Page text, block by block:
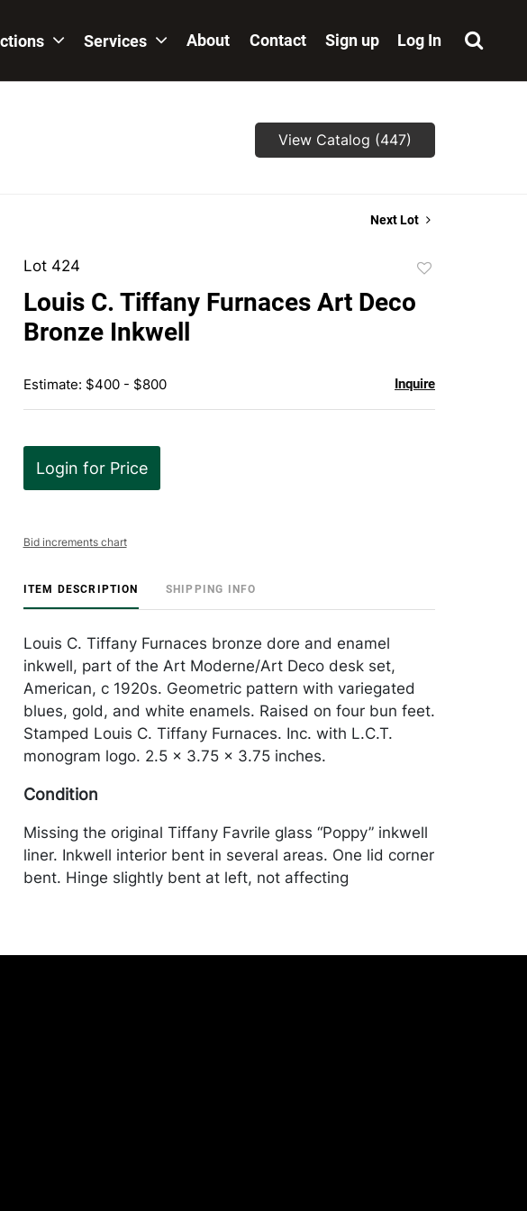
Services About Contact Sign up Log In
View Catalog (447)
Next Lot
Lot 424
favorite
Louis C. Tiffany Furnaces Art Deco
Bronze Inkwell
Estimate: $400 - $800 Inquire
Login for Price
Bid increments chart
ITEM DESCRIPTION SHIPPING INFO
Louis C. Tiffany Furnaces bronze dore and enamel
inkwell, part of the Art Moderne/Art Deco desk set,
American, c 1920s. Geometric pattern with variegated
blues, gold, and white enamels. Raised on four bun feet.
Stamped Louis C. Tiffany Furnaces. Inc. with L.C.T.
monogram logo. 2.5 x 3.75 x 3.75 inches.
Condition
Missing the original Tiffany Favrile glass “Poppy” inkwell
liner. Inkwell interior bent in several areas. One lid corner
bent. Hinge slightly bent at left, not affecting